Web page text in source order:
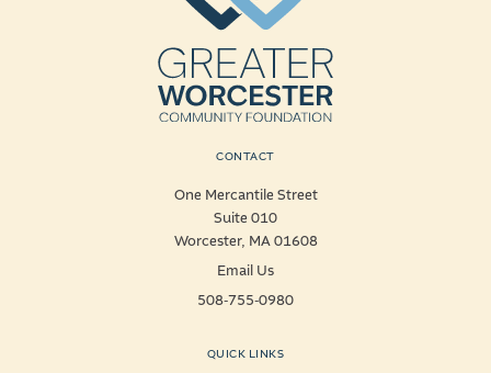
CONTACT
One Mercantile Street
Suite 010
Worcester, MA 01608
Email Us
508-755-0980
QUICK LINKS